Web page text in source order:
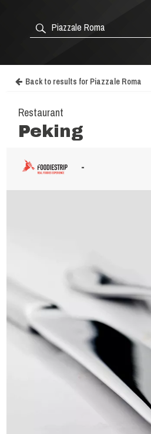
Back to results for Piazzale Roma
Restaurant
Peking
-